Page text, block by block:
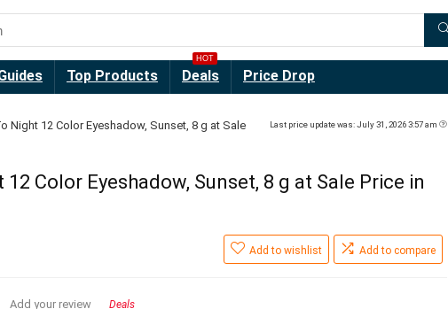
Top Products
HOT
Deals Price Drop
Last price update was: July 31, 2026 3:57 am
Night 12 Color Eyeshadow, Sunset, 8 g at Sale
12 Color Eyeshadow, Sunset, 8 g at Sale Price in
Add to wishlist Add to compare
Add your review Deals